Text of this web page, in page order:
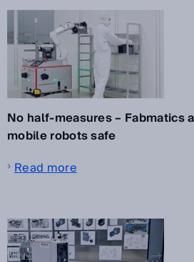
No half-measures – Fabmatics
mobile robots safe
Read more